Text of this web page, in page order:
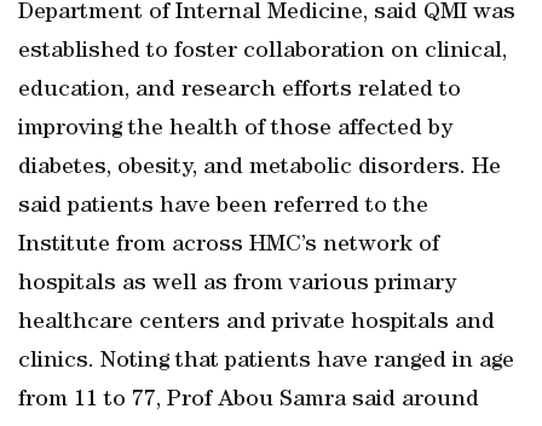
Department of Internal Medicine, said QMI was
established to foster collaboration on clinical,
education, and research efforts related to
improving the health of those affected by
diabetes, obesity, and metabolic disorders. He
said patients have been referred to the
Institute from across HMC’s network of
hospitals as well as from various primary
healthcare centers and private hospitals and
clinics. Noting that patients have ranged in age
from 11 to 77, Prof Abou Samra said around